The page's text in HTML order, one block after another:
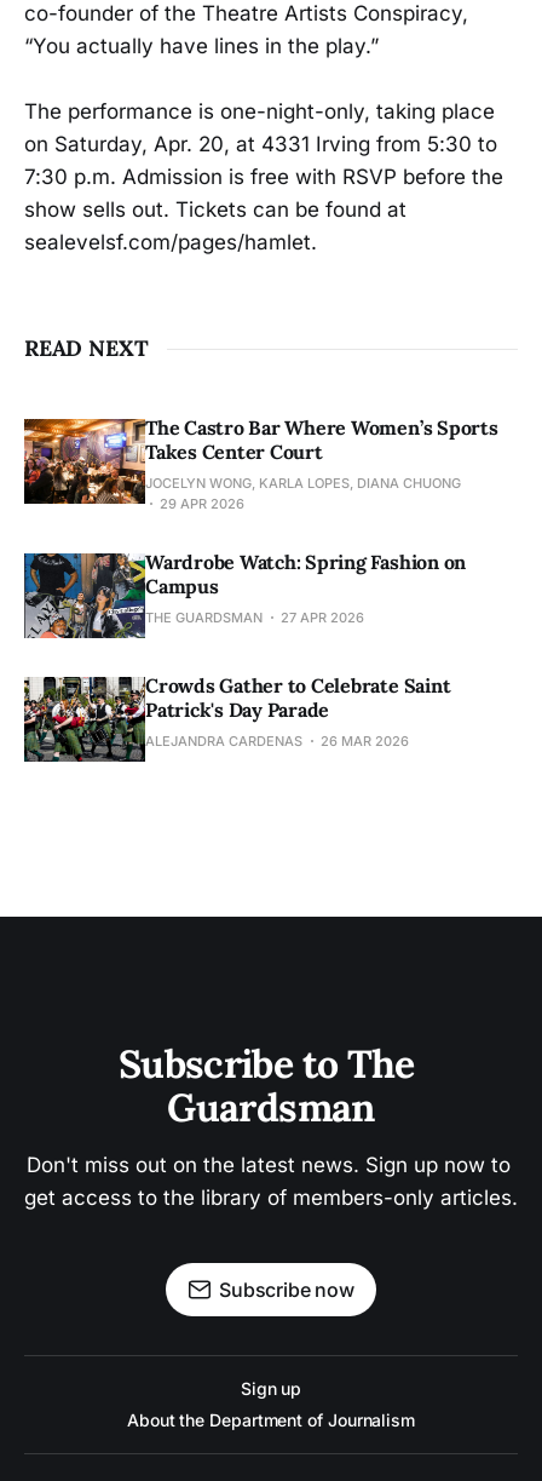
co-founder of the Theatre Artists Conspiracy,
“You actually have lines in the play.”
The performance is one-night-only, taking place
on Saturday, Apr. 20, at 4331 Irving from 5:30 to
7:30 p.m. Admission is free with RSVP before the
show sells out. Tickets can be found at
sealevelsf.com/pages/hamlet.
READ NEXT
The Castro Bar Where Women’s Sports
Takes Center Court
JOCELYN WONG, KARLA LOPES, DIANA CHUONG
29 APR 2026
Wardrobe Watch: Spring Fashion on
Campus
THE GUARDSMAN 27 APR 2026
Crowds Gather to Celebrate Saint
Patrick's Day Parade
ALEJANDRA CARDENAS 26 MAR 2026
Subscribe to The
Guardsman
Don't miss out on the latest news. Sign up now to
get access to the library of members-only articles.
Subscribe now
Sign up
About the Department of Journalism